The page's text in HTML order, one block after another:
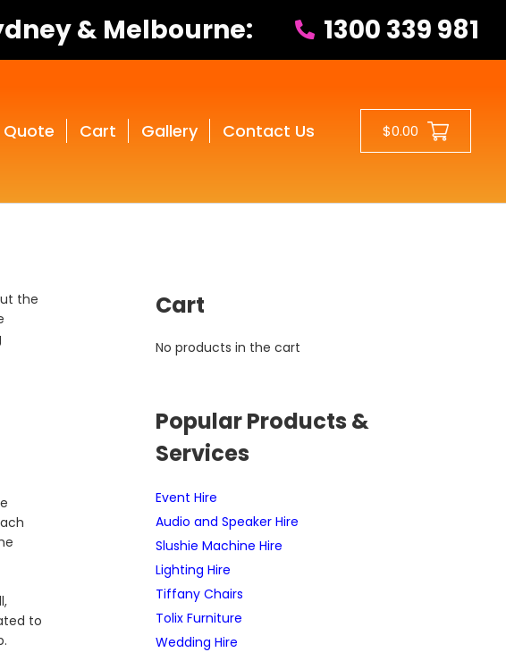
& Melbourne: 1300 339 981
Quote Cart Gallery Contact Us $0.00
the
to
Cart
No products in the cart
Popular Products &
Services
Event Hire
Audio and Speaker Hire
Slushie Machine Hire
Lighting Hire
Tiffany Chairs
Tolix Furniture
Wedding Hire